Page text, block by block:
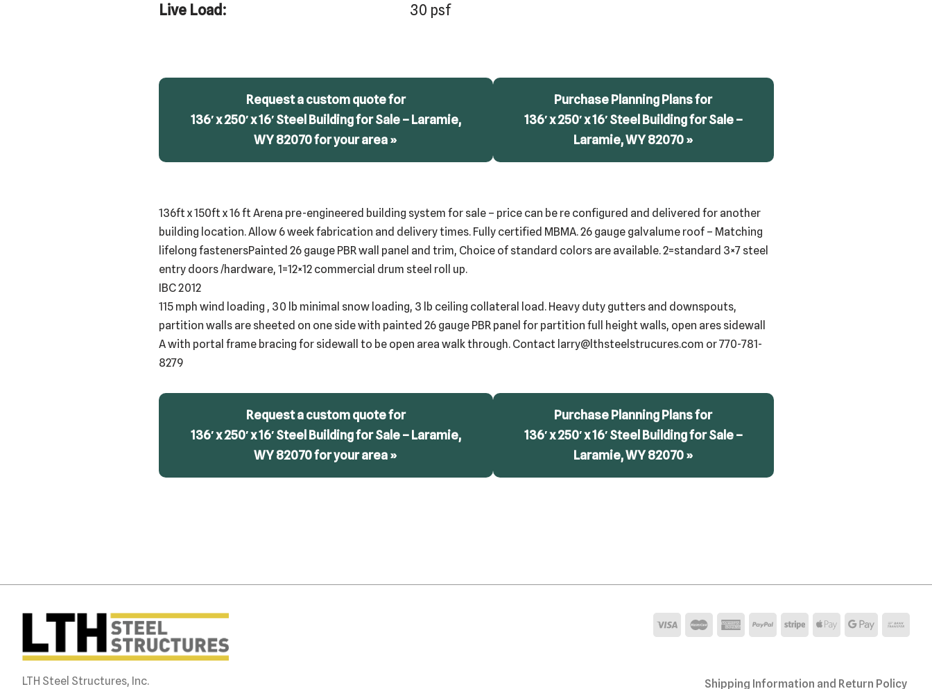
Live Load: 30 psf
Request a custom quote for
136′ x 250′ x 16′ Steel Building for Sale – Laramie,
WY 82070 for your area »
Purchase Planning Plans for
136′ x 250′ x 16′ Steel Building for Sale –
Laramie, WY 82070 »
136ft x 150ft x 16 ft Arena pre-engineered building system for sale – price can be re configured and delivered for another
building location. Allow 6 week fabrication and delivery times. Fully certified MBMA. 26 gauge galvalume roof – Matching
lifelong fastenersPainted 26 gauge PBR wall panel and trim, Choice of standard colors are available. 2=standard 3×7 steel
entry doors /hardware, 1=12×12 commercial drum steel roll up.
IBC 2012
115 mph wind loading , 30 lb minimal snow loading, 3 lb ceiling collateral load. Heavy duty gutters and downspouts,
partition walls are sheeted on one side with painted 26 gauge PBR panel for partition full height walls, open ares sidewall
A with portal frame bracing for sidewall to be open area walk through. Contact larry@lthsteelstrucures.com or 770-781-
8279
Request a custom quote for
136′ x 250′ x 16′ Steel Building for Sale – Laramie,
WY 82070 for your area »
Purchase Planning Plans for
136′ x 250′ x 16′ Steel Building for Sale –
Laramie, WY 82070 »
LTH Steel Structures, Inc. Shipping Information and Return Policy